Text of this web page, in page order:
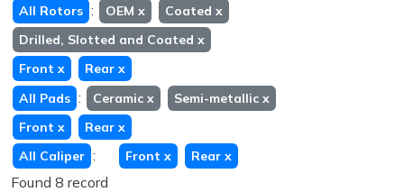
All Rotors : OEM x Coated x
Drilled, Slotted and Coated x
Front x Rear x
All Pads : Ceramic x Semi-metallic x
Front x Rear x
All Caliper : Front x Rear x
Found 8 record